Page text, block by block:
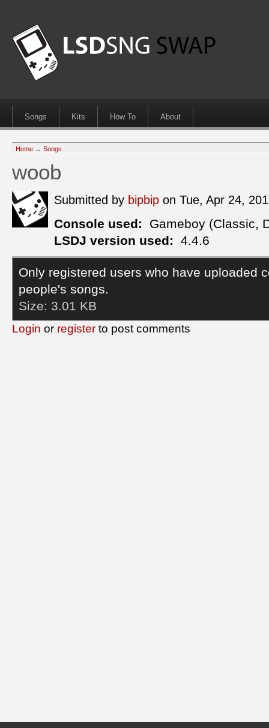
Songs Kits How To About
Home → Songs
woob
Submitted by bipbip on Tue, Apr 24,
Console used:
Gameboy (Classic,
LSDJ version used:
4.4.6
Only registered users who have uploaded
people's songs.
Size: 3.01 KB
Login or register to post comments